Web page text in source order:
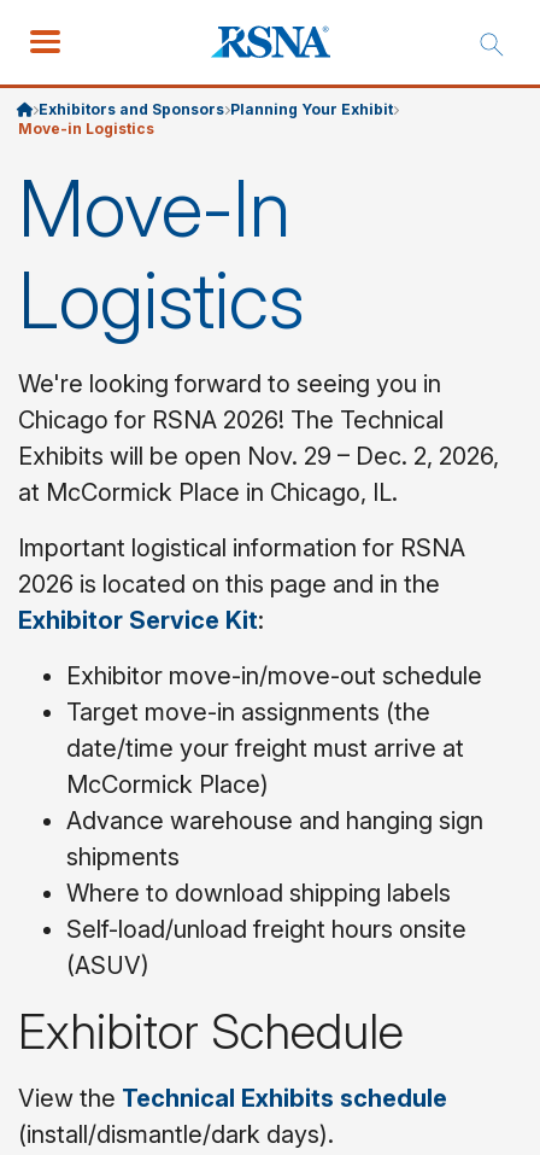
Exhibitors and Sponsors Planning Your Exhibit
Move-in Logistics
Move-In
Logistics
We're looking forward to seeing you in
Chicago for RSNA 2026! The Technical
Exhibits will be open Nov. 29 – Dec. 2, 2026,
at McCormick Place in Chicago, IL.
Important logistical information for RSNA
2026 is located on this page and in the
Exhibitor Service Kit:
Exhibitor move-in/move-out schedule
Target move-in assignments (the
date/time your freight must arrive at
McCormick Place)
Advance warehouse and hanging sign
shipments
Where to download shipping labels
Self-load/unload freight hours onsite
(ASUV)
Exhibitor Schedule
View the Technical Exhibits schedule
(install/dismantle/dark days).